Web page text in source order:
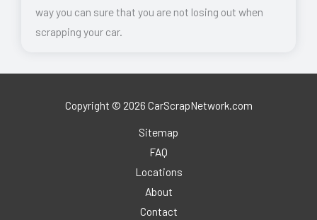
way you can sure that you are not losing out when
scrapping your car.
Copyright © 2026 CarScrapNetwork.com
Sitemap
FAQ
Locations
About
Contact